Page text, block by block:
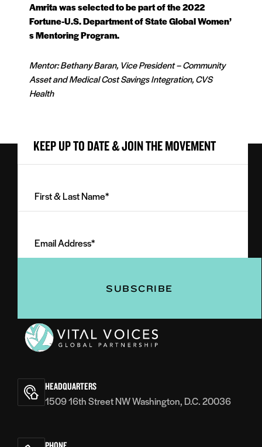
Amrita was selected to be part of the 2022
Fortune-U.S. Department of State Global Women’
s Mentoring Program.
Mentor: Bethany Baran, Vice President – Community
Asset and Medical Cost Savings Integration, CVS
Health
KEEP UP TO DATE & JOIN THE MOVEMENT
Last
(Required)
Address
(Required)
Voices
HEADQUARTERS
1509 16th Street NW Washington, D.C. 20036